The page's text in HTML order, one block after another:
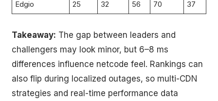
Edgio 25 32 56 70 37
Takeaway: The gap between leaders and
challengers may look minor, but 6–8 ms
differences influence netcode feel. Rankings can
also flip during localized outages, so multi-CDN
strategies and real-time performance data